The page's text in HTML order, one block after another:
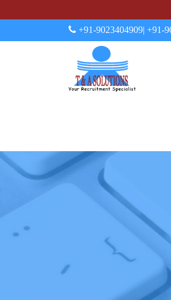
+91-9023404909| +91-